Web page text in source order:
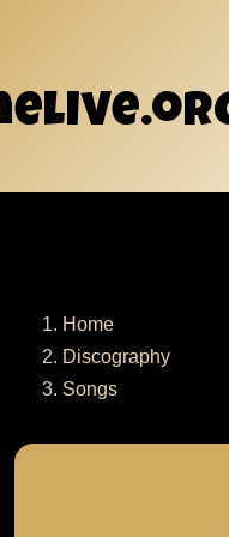
Home
Discography
Songs